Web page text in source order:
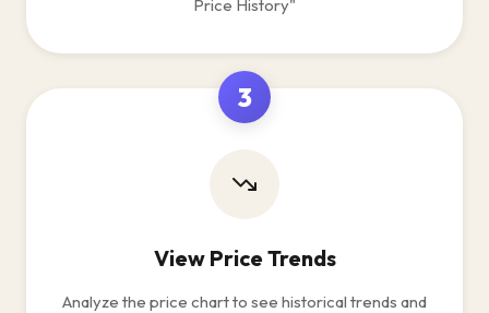
Price History"
3
View Price Trends
Analyze the price chart to see historical trends and